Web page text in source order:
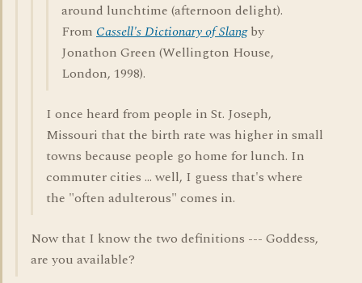
around lunchtime (afternoon delight).
From Cassell's Dictionary of Slangby
Jonathon Green (Wellington House,
London, 1998).
I once heard from people in St. Joseph,
Missouri that the birth rate was higher in small
towns because people go home for lunch. In
commuter cities ... well, I guess that's where
the "often adulterous" comes in.
Now that I know the two definitions --- Goddess,
are you available?